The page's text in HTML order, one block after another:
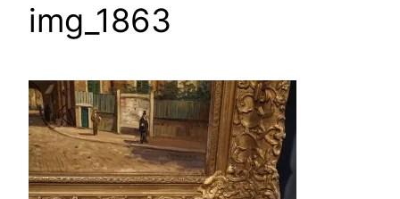
img_1863